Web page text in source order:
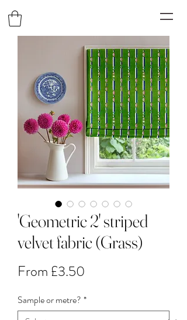
'Geometric 2' striped
velvet fabric (Grass)
From £3.50
Sample or metre? *